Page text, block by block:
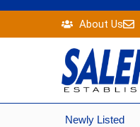
content
About Us
Newly Listed